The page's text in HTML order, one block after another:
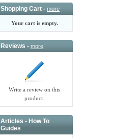
Shopping Cart -more
Your cart is empty.
Reviews -more
Write a review on this
product.
Articles - How To
Guides